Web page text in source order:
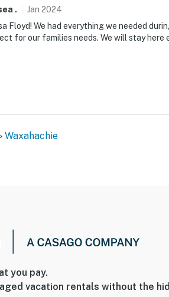
. Jan 2024
Floyd! We had everything we needed
for our families needs. We will stay here
Waxahachie
you pay.
vacation rentals without the